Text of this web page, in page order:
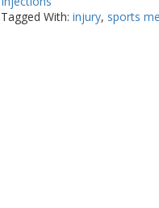
Tagged With: injury, sports